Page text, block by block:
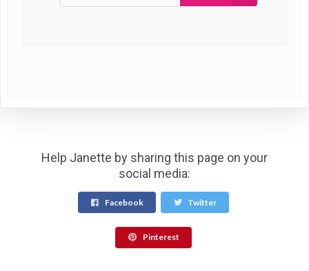
Help Janette by sharing this page on your
social media:
Facebook Twitter
Pinterest